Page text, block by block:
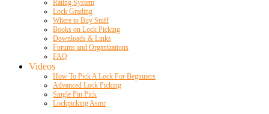
Rating System
Lock Grading
Where to Buy Stuff
Books on Lock Picking
Downloads & Links
Forums and Organizations
FAQ
Videos
How To Pick A Lock For Beginners
Advanced Lock Picking
Single Pin Pick
Lockpicking Asmr